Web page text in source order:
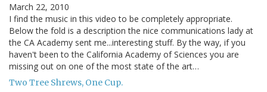
March 22, 2010
I find the music in this video to be completely appropriate.
Below the fold is a description the nice communications lady at
the CA Academy sent me...interesting stuff. By the way, if you
haven't been to the California Academy of Sciences you are
missing out on one of the most state of the art…
Two Tree Shrews, One Cup.